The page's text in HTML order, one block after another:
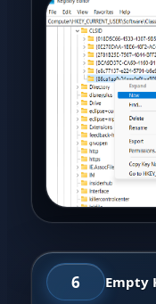
6 Empty